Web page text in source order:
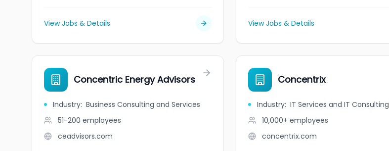
View Jobs & Details View Jobs & Details
Concentric Energy Advisors
Industry: Business Consulting and Services
51-200 employees
ceadvisors.com
Concentrix
Industry: IT Services and IT Consulting
10,000+ employees
concentrix.com